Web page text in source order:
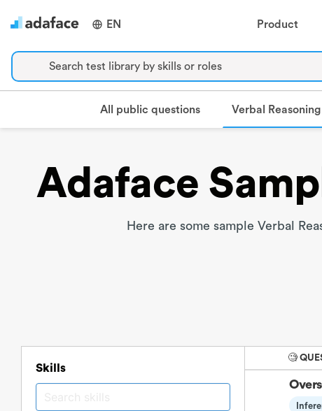
EN Product
Search test library by skills or roles
All public questions Verbal Reasoning
Adaface
Here are some sample Verbal
Skills
🧐